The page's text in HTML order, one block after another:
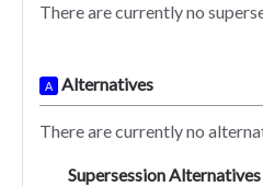
There are currently no
A Alternatives
There are currently no
Supersession Alternatives